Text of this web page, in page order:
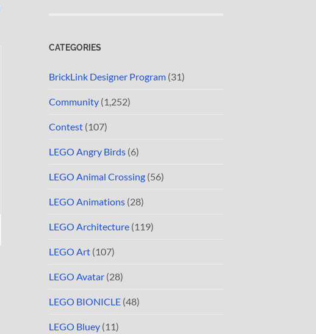
CATEGORIES
BrickLink Designer Program (31)
Community (1,252)
Contest (107)
LEGO Angry Birds (6)
LEGO Animal Crossing (56)
LEGO Animations (28)
LEGO Architecture (119)
LEGO Art (107)
LEGO Avatar (28)
LEGO BIONICLE (48)
LEGO Bluey (11)